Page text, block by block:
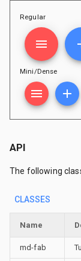
Regular
menu
Mini/Dense
menu add
API
The following
CLASSES
Name
md-fab